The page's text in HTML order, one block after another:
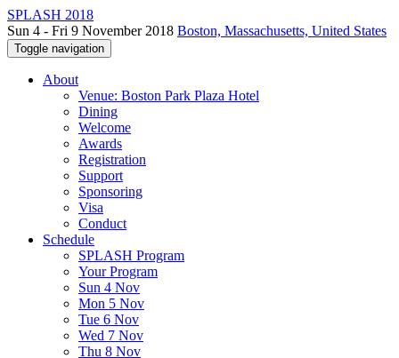
SPLASH 2018
Sun 4 - Fri 9 November 2018 Boston, Massachusetts, United States
Toggle navigation
About
Venue: Boston Park Plaza Hotel
Dining
Welcome
Awards
Registration
Support
Sponsoring
Visa
Conduct
Schedule
SPLASH Program
Your Program
Sun 4 Nov
Mon 5 Nov
Tue 6 Nov
Wed 7 Nov
Thu 8 Nov